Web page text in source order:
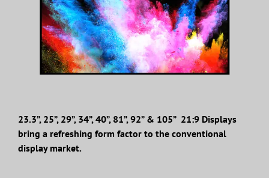
23.3”, 25”, 29”, 34”, 40”, 81”, 92” & 105” 21:9 Displays
bring a refreshing form factor to the conventional
display market.